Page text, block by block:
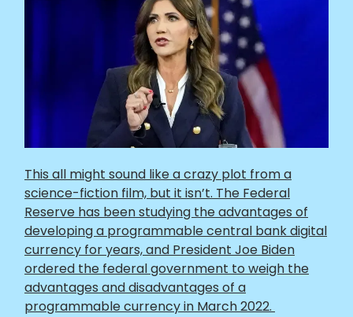
This all might sound like a crazy plot from a
science-fiction film, but it isn’t. The Federal
Reserve has been studying the advantages of
developing a programmable central bank digital
currency for years, and President Joe Biden
ordered the federal government to weigh the
advantages and disadvantages of a
programmable currency in March 2022.